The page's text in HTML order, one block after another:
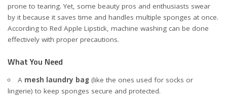
prone to tearing. Yet, some beauty pros and enthusiasts swear
by it because it saves time and handles multiple sponges at once.
According to Red Apple Lipstick , machine washing can be done
effectively with proper precautions.
What You Need
A mesh laundry bag (like the ones used for socks or
lingerie) to keep sponges secure and protected.